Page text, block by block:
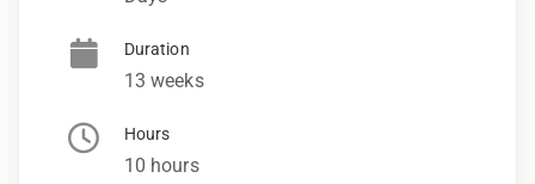
Duration
13 weeks
Hours
10 hours